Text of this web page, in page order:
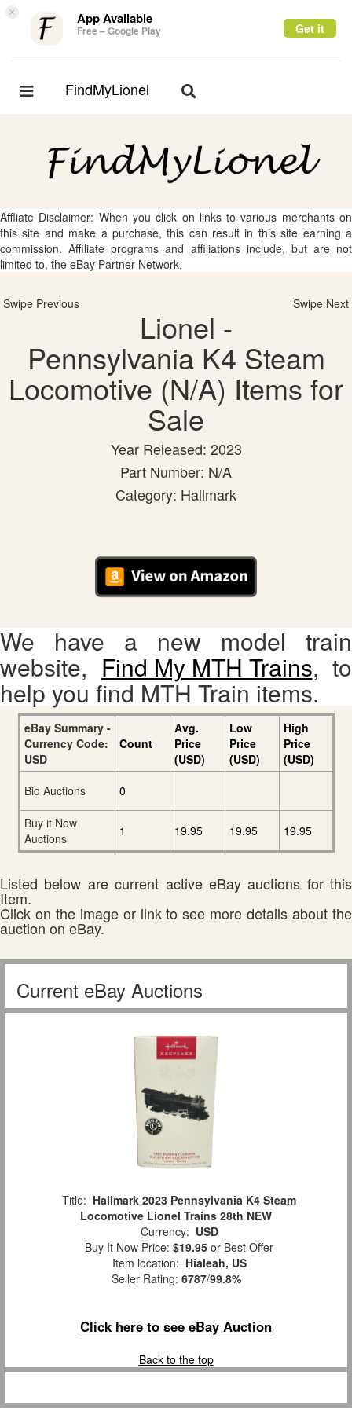
× App Available
Free – Google Play Get it
Toggle
FindMyLionel
Toggle
Affliate Disclaimer: When you click on links to various merchants on
this site and make a purchase, this can result in this site earning a
commission. Affiliate programs and affiliations include, but are not
limited to, the eBay Partner Network.
Swipe Previous Swipe Next
Lionel -
Pennsylvania K4 Steam
Locomotive (N/A) Items for
Sale
Year Released: 2023
Part Number: N/A
Category: Hallmark
We have a new model train
website, Find My MTH Trains, to
help you find MTH Train items.
eBay Summary -
Currency Code:
USD
Count
Avg.
Price
(USD)
Low
Price
(USD)
High
Price
(USD)
Bid Auctions
0
Buy it Now
Auctions
1 19.95 19.95 19.95
Listed below are current active eBay auctions for this
Item.
Click on the image or link to see more details about the
auction on eBay.
Current eBay Auctions
Title: Hallmark 2023 Pennsylvania K4 Steam
Locomotive Lionel Trains 28th NEW
Currency: USD
Buy It Now Price: $19.95 or Best Offer
Item location: Hialeah, US
Seller Rating: 6787/99.8%
Click here to see eBay Auction
Back to the top